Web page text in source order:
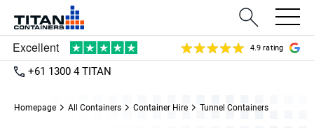
4.9 rating
+61 1300 4 TITAN
Homepage All Containers Container Hire Tunnel Containers